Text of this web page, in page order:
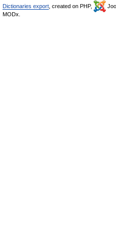
Dictionaries export , created on PHP,
MODx.